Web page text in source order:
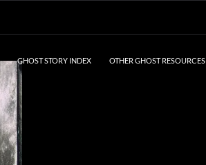
GHOST STORY INDEX OTHER GHOST RESOURCES